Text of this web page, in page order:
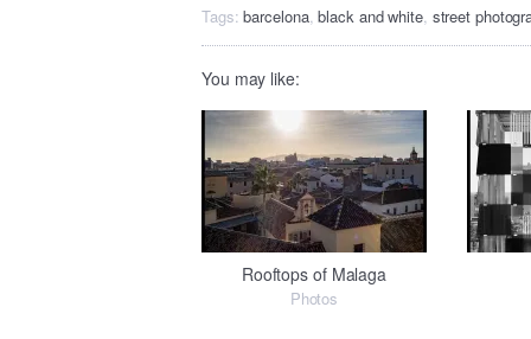
Tags:barcelona,black and white, street
You may like:
Rooftops of Malaga
Photos